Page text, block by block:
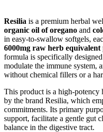
Resilia is a premium herbal
organic oil of oregano and
in easy-to-swallow softgels,
6000mg raw herb equivalent
formula is specifically
modulate the immune system,
without chemical fillers or a
This product is a high-potency
by the brand Resilia, which
commitments. Its primary
support, facilitate a gentle gut
balance in the digestive tract.